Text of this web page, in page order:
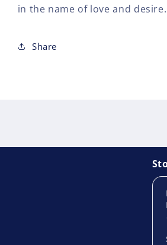
in the name of love and desire.
Share